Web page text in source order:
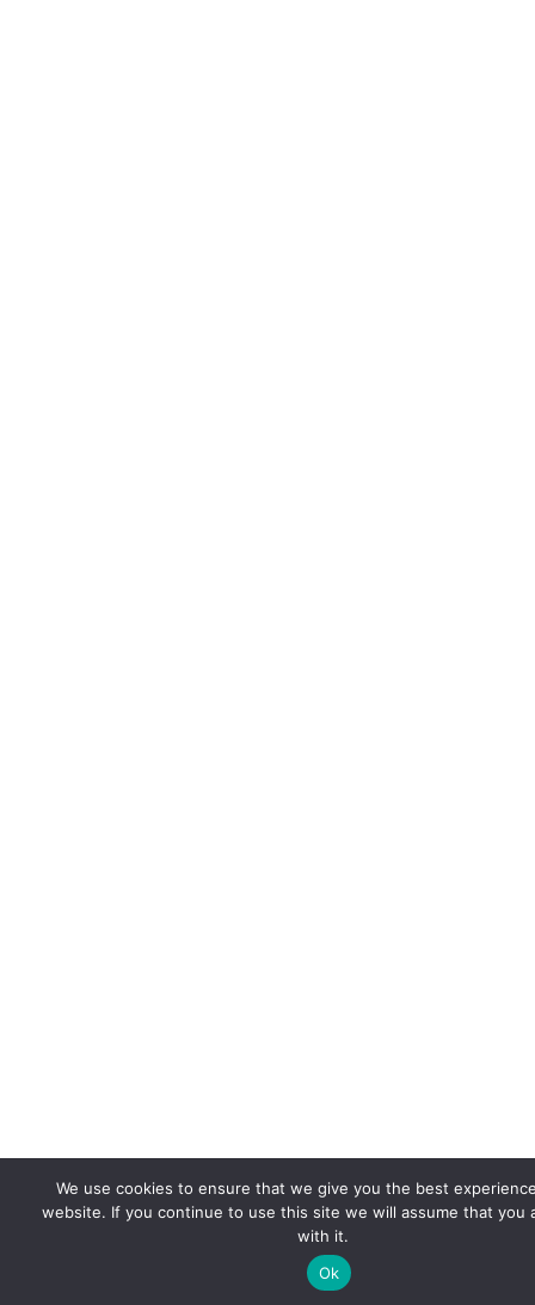
We use cookies to ensure that we give you the best
website. If you continue to use this site we will assume that you
with it.
Ok